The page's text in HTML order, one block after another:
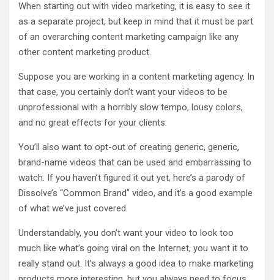
When starting out with video marketing, it is easy to see it
as a separate project, but keep in mind that it must be part
of an overarching content marketing campaign like any
other content marketing product.
Suppose you are working in a content marketing agency. In
that case, you certainly don’t want your videos to be
unprofessional with a horribly slow tempo, lousy colors,
and no great effects for your clients.
You’ll also want to opt-out of creating generic, generic,
brand-name videos that can be used and embarrassing to
watch. If you haven’t figured it out yet, here’s a parody of
Dissolve’s “Common Brand” video, and it’s a good example
of what we’ve just covered.
Understandably, you don’t want your video to look too
much like what’s going viral on the Internet, you want it to
really stand out. It’s always a good idea to make marketing